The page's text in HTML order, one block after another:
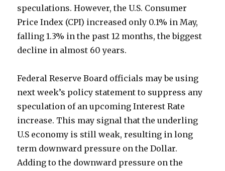
speculations. However, the U.S. Consumer
Price Index (CPI) increased only 0.1% in May,
falling 1.3% in the past 12 months, the biggest
decline in almost 60 years.
Federal Reserve Board officials may be using
next week’s policy statement to suppress any
speculation of an upcoming Interest Rate
increase. This may signal that the underling
U.S economy is still weak, resulting in long
term downward pressure on the Dollar.
Adding to the downward pressure on the